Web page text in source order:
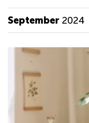
September 2024